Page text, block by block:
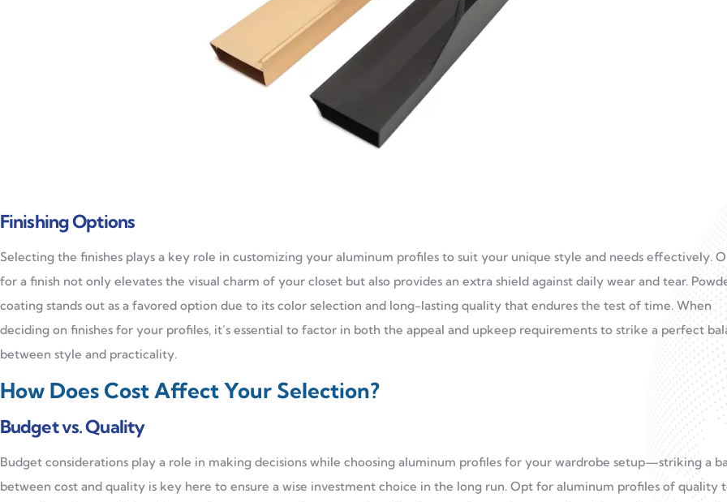
Finishing Options
Selecting the finishes plays a key role in customizing your aluminum profiles to suit your unique style and needs effectively.
for a finish not only elevates the visual charm of your closet but also provides an extra shield against daily wear and tear.
coating stands out as a favored option due to its color selection and long-lasting quality that endures the test of time. When
deciding on finishes for your profiles, it’s essential to factor in both the appeal and upkeep requirements to strike a perfect
between style and practicality.
How Does Cost Affect Your Selection?
Budget vs. Quality
Budget considerations play a role in making decisions while choosing aluminum profiles for your wardrobe setup—striking a
between cost and quality is key here to ensure a wise investment choice in the long run. Opt for aluminum profiles of quality